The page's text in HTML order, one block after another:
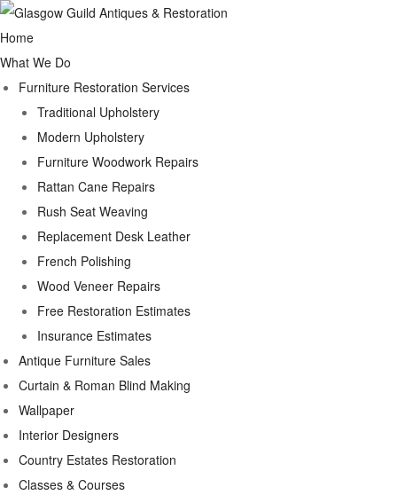
Home
What We Do
Furniture Restoration Services
Traditional Upholstery
Modern Upholstery
Furniture Woodwork Repairs
Rattan Cane Repairs
Rush Seat Weaving
Replacement Desk Leather
French Polishing
Wood Veneer Repairs
Free Restoration Estimates
Insurance Estimates
Antique Furniture Sales
Curtain & Roman Blind Making
Wallpaper
Interior Designers
Country Estates Restoration
Classes & Courses